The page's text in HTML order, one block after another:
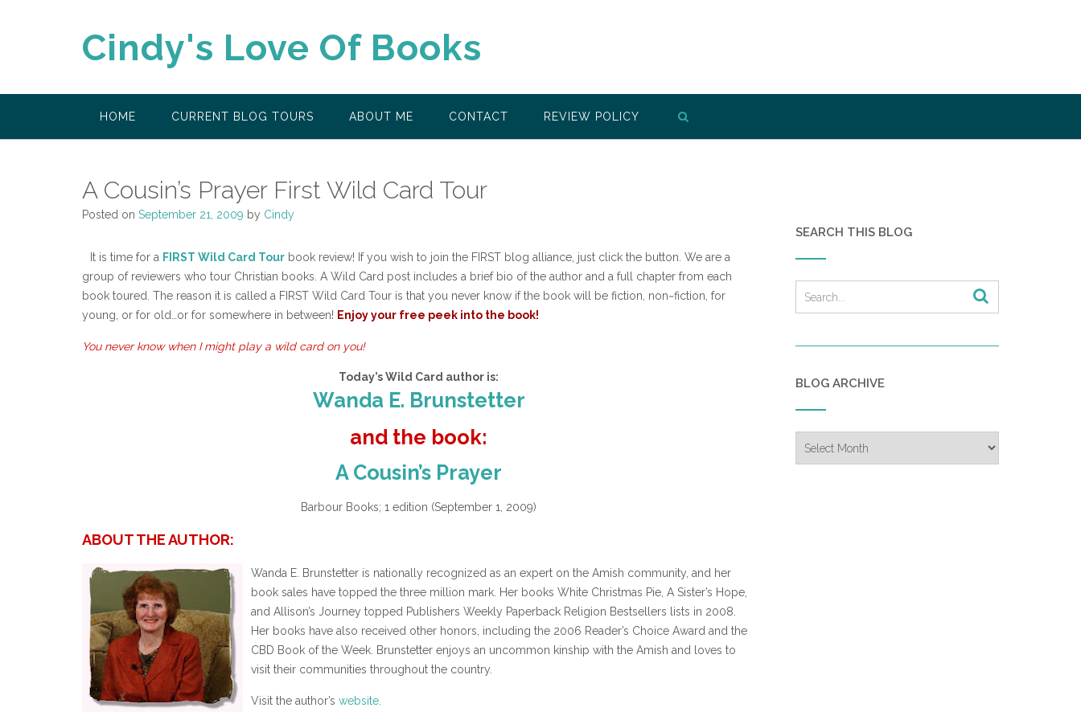
Cindy's Love Of Books
HOME CURRENT BLOG TOURS ABOUT ME CONTACT REVIEW POLICY
A Cousin’s Prayer First Wild Card Tour
Posted on September 21, 2009 by Cindy
It is time for a FIRST Wild Card Tour book review! If you wish to join the FIRST blog alliance, just click the button. We are a
group of reviewers who tour Christian books. A Wild Card post includes a brief bio of the author and a full chapter from each
book toured. The reason it is called a FIRST Wild Card Tour is that you never know if the book will be fiction, non~fiction, for
young, or for old…or for somewhere in between! Enjoy your free peek into the book!
You never know when I might play a wild card on you!
Today’s Wild Card author is:
Wanda E. Brunstetter
and the book:
A Cousin’s Prayer
Barbour Books; 1 edition (September 1, 2009)
ABOUT THE AUTHOR:
Wanda E. Brunstetter is nationally recognized as an expert on the Amish community, and her
book sales have topped the three million mark. Her books White Christmas Pie, A Sister’s Hope,
and Allison’s Journey topped Publishers Weekly Paperback Religion Bestsellers lists in 2008.
Her books have also received other honors, including the 2006 Reader’s Choice Award and the
CBD Book of the Week. Brunstetter enjoys an uncommon kinship with the Amish and loves to
visit their communities throughout the country.
Visit the author’s website
SEARCH THIS BLOG
BLOG ARCHIVE
Archive